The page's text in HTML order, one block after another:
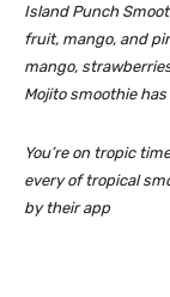
Island Punch
fruit, mango, and
mango,
Mojito smoothie
You’re on tropic
every of tropical
by their app